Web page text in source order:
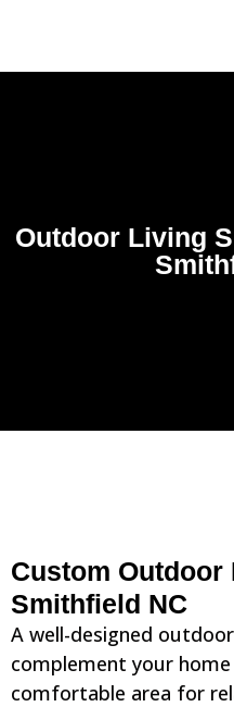
Outdoor Living
Custom Outdoor
Smithfield NC
A well-designed
complement your
comfortable area for